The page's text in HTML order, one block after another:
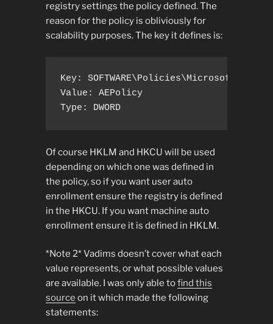
registry settings the policy defined. The
reason for the policy is obliviously for
scalability purposes. The key it defines is:
Key:
Value: AEPolicy
Type: DWORD
Of course HKLM and HKCU will be used
depending on which one was defined in
the policy, so if you want user auto
enrollment ensure the registry is defined
in the HKCU. If you want machine auto
enrollment ensure it is defined in HKLM.
*Note 2* Vadims doesn’t cover what each
value represents, or what possible values
are available. I was only able tofind this
source on it which made the following
statements: